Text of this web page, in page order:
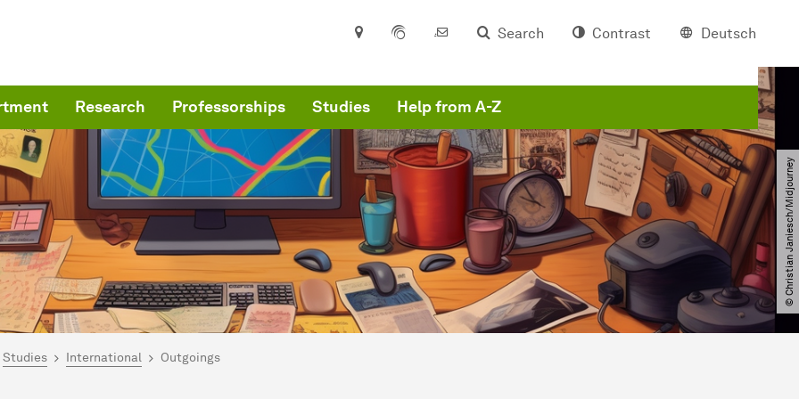
Search Contrast Deutsch
Research Professorships Studies Help from A-Z
© Christian Janiesch​/​Midjourney
here:
Studies International Outgoings